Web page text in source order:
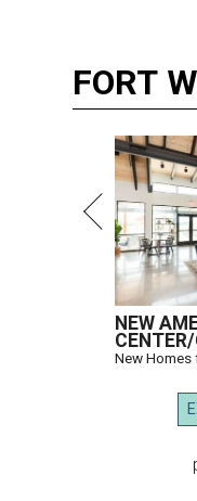
FORT
NEW
New